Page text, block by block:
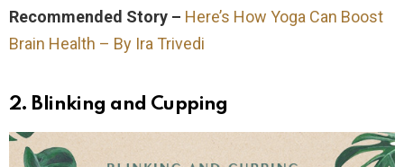
Recommended Story – Here’s How Yoga Can Boost
Brain Health – By Ira Trivedi
2. Blinking and Cupping